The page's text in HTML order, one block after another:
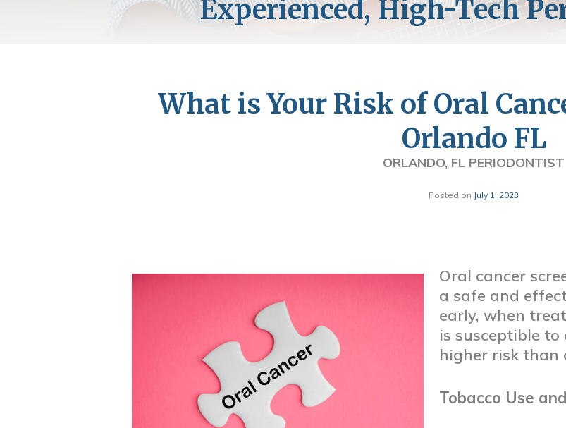
What is Your Risk of Oral
Orlando FL
ORLANDO, FL PERIODONTIST
Posted on July 1, 2023
Oral cancer
a safe and
early, when
is susceptible
higher risk than
Tobacco Use